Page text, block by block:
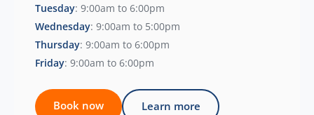
Tuesday: 9:00am to 6:00pm
Wednesday: 9:00am to 5:00pm
Thursday: 9:00am to 6:00pm
Friday: 9:00am to 6:00pm
Book now Learn more